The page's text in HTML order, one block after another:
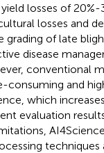
losses of 20%-
losses and
grading of late
disease
conventional
consuming and
which
evaluation